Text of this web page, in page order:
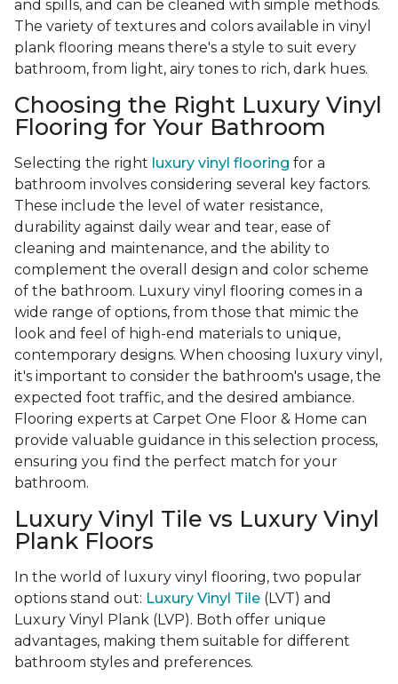
and spills, and can be cleaned with simple methods.
The variety of textures and colors available in vinyl
plank flooring means there's a style to suit every
bathroom, from light, airy tones to rich, dark hues.
Choosing the Right Luxury Vinyl
Flooring for Your Bathroom
Selecting the right luxury vinyl flooring for a
bathroom involves considering several key factors.
These include the level of water resistance,
durability against daily wear and tear, ease of
cleaning and maintenance, and the ability to
complement the overall design and color scheme
of the bathroom. Luxury vinyl flooring comes in a
wide range of options, from those that mimic the
look and feel of high-end materials to unique,
contemporary designs. When choosing luxury vinyl,
it's important to consider the bathroom's usage, the
expected foot traffic, and the desired ambiance.
Flooring experts at Carpet One Floor & Home can
provide valuable guidance in this selection process,
ensuring you find the perfect match for your
bathroom.
Luxury Vinyl Tile vs Luxury Vinyl
Plank Floors
In the world of luxury vinyl flooring, two popular
options stand out: Luxury Vinyl Tile (LVT) and
Luxury Vinyl Plank (LVP). Both offer unique
advantages, making them suitable for different
bathroom styles and preferences.